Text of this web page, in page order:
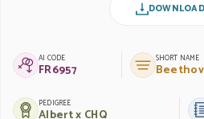
AI CODE
FR6957
SHORT NAME
PEDIGREE
Albert x CHQ